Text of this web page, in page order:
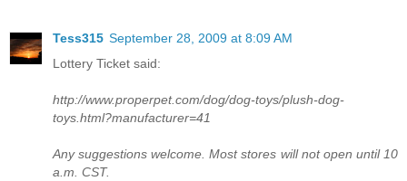
Tess315 September 28, 2009 at 8:09 AM
Lottery Ticket said:
http://www.properpet.com/dog/dog-toys/plush-dog-
toys.html?manufacturer=41
Any suggestions welcome. Most stores will not open until 10
a.m. CST.